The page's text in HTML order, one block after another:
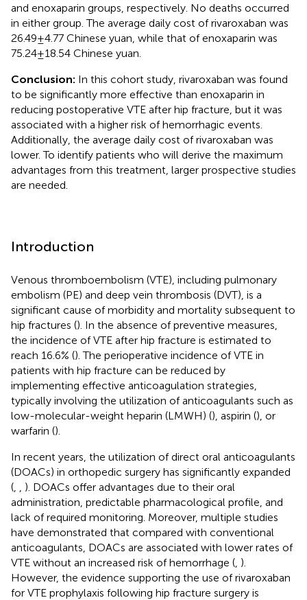
and enoxaparin groups, respectively. No deaths occurred
in either group. The average daily cost of rivaroxaban was
26.49 ± 4.77 Chinese yuan, while that of enoxaparin was
75.24 ± 18.54 Chinese yuan.
Conclusion: In this cohort study, rivaroxaban was found
to be significantly more effective than enoxaparin in
reducing postoperative VTE after hip fracture, but it was
associated with a higher risk of hemorrhagic events.
Additionally, the average daily cost of rivaroxaban was
lower. To identify patients who will derive the maximum
advantages from this treatment, larger prospective studies
are needed.
Introduction
Venous thromboembolism (VTE), including pulmonary
embolism (PE) and deep vein thrombosis (DVT), is a
significant cause of morbidity and mortality subsequent to
hip fractures (). In the absence of preventive measures,
the incidence of VTE after hip fracture is estimated to
reach 16.6% (). The perioperative incidence of VTE in
patients with hip fracture can be reduced by
implementing effective anticoagulation strategies,
typically involving the utilization of anticoagulants such as
low-molecular-weight heparin (LMWH) (), aspirin (), or
warfarin ().
In recent years, the utilization of direct oral anticoagulants
(DOACs) in orthopedic surgery has significantly expanded
(
). DOACs offer advantages due to their oral
administration, predictable pharmacological profile, and
lack of required monitoring. Moreover, multiple studies
have demonstrated that compared with conventional
anticoagulants, DOACs are associated with lower rates of
VTE without an increased risk of hemorrhage ( ).
However, the evidence supporting the use of rivaroxaban
for VTE prophylaxis following hip fracture surgery is